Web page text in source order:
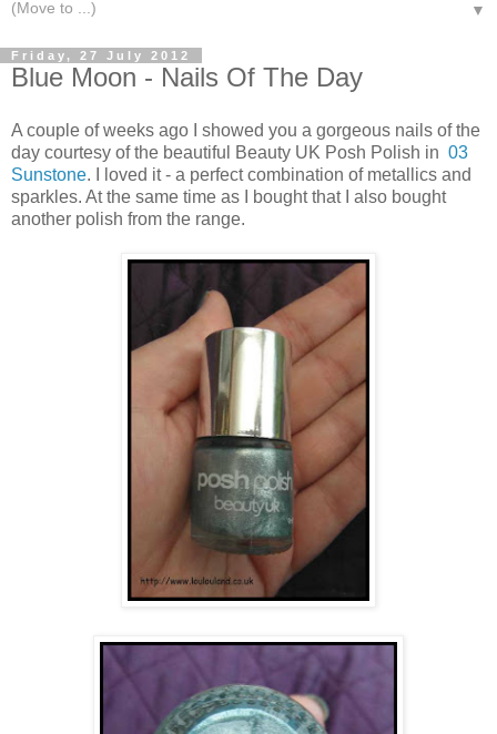
▼
Friday, 27 July 2012
Blue Moon - Nails Of The Day
A couple of weeks ago I showed you a gorgeous nails of the
day courtesy of the beautiful Beauty UK Posh Polish in 03
Sunstone. I loved it - a perfect combination of metallics and
sparkles. At the same time as I bought that I also bought
another polish from the range.